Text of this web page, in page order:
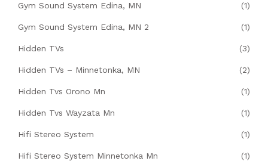
Gym Sound System Edina, MN (1)
Gym Sound System Edina, MN 2 (1)
Hidden TVs (3)
Hidden TVs – Minnetonka, MN (2)
Hidden Tvs Orono Mn (1)
Hidden Tvs Wayzata Mn (1)
Hifi Stereo System (1)
Hifi Stereo System Minnetonka Mn (1)